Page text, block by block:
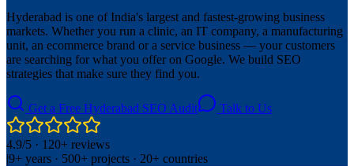
Hyderabad is one of India's largest and fastest-growing business
markets. Whether you run a clinic, an IT company, a manufacturing
unit, an ecommerce brand or a service business — your customers
are searching for what you offer on Google. We build SEO
strategies that make sure they find you.
Get a Free Hyderabad SEO Audit Talk to Us
4.9/5 · 120+ reviews
|9+ years · 500+ projects · 20+ countries